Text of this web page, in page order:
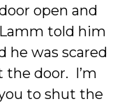
open and
told him
he was scared
the door. I’m
to shut the